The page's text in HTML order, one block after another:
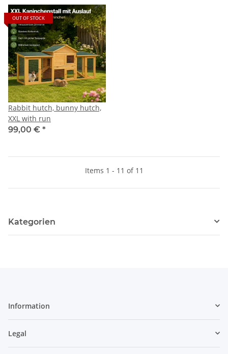
OUT OF STOCK
Rabbit hutch, bunny hutch,
XXL with run
99,00 € *
Items 1 - 11 of 11
Kategorien
Information
Legal